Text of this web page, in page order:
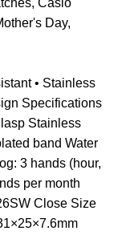
Day,
• Stainless
Specifications
Stainless
band Water
3 hands (hour,
per month
Close Size